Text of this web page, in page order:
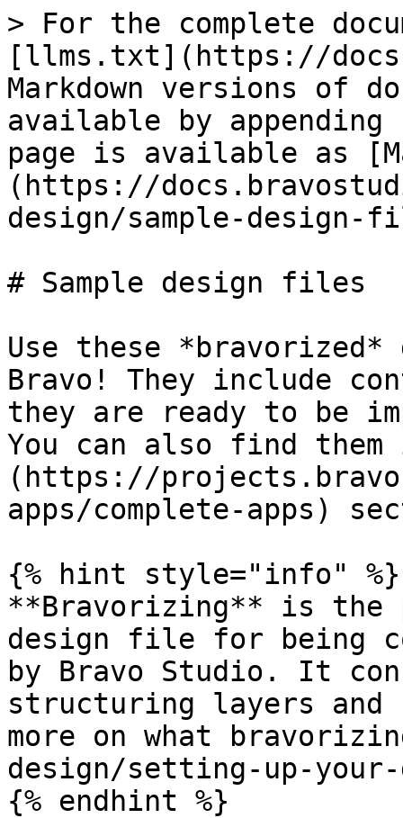
> For the complete
[llms.txt](https://
Markdown versions of
available by
page is available as
(https://
design/sample-design-
# Sample design files
Use these
Bravo! They include
they are ready to be
You can also find them
(https://
apps/complete-apps)
{% hint style="info" %}
**Bravorizing** is the
design file for being
by Bravo Studio. It
structuring layers and
more on what
design/setting-up-
{% endhint %}